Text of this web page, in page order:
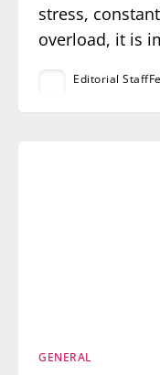
stress,
overload, it is
Editorial Staff
GENERAL